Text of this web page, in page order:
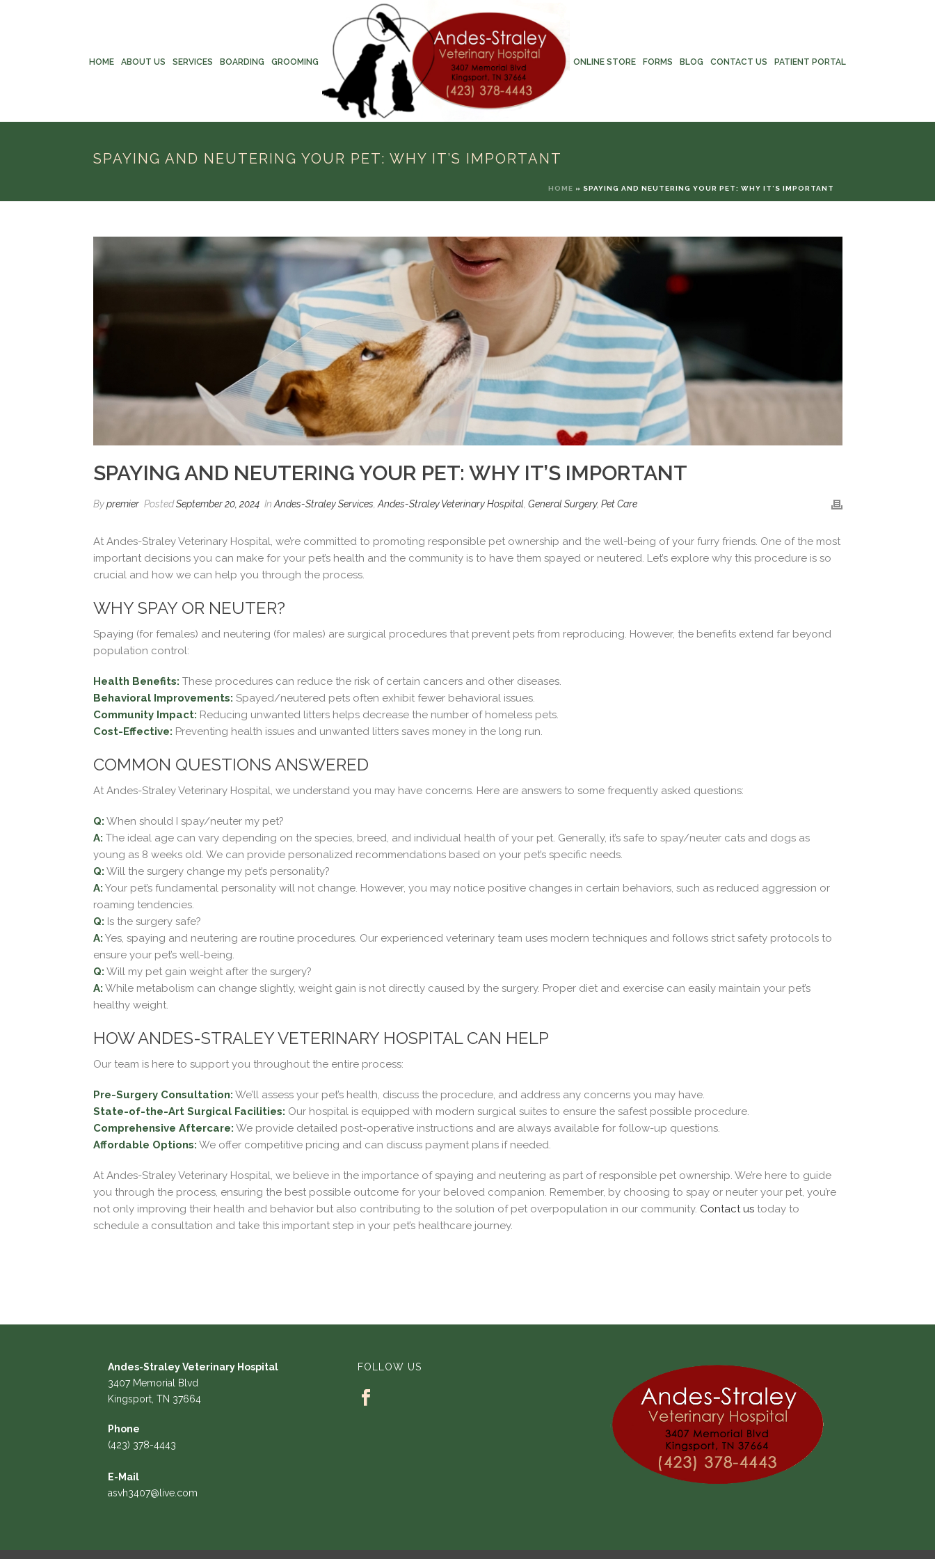
HOME ABOUT US SERVICES BOARDING GROOMING ONLINE STORE FORMS BLOG CONTACT US PATIENT PORTAL
SPAYING AND NEUTERING YOUR PET: WHY IT’S IMPORTANT
HOME » SPAYING AND NEUTERING YOUR PET: WHY IT’S IMPORTANT
SPAYING AND NEUTERING YOUR PET: WHY IT’S IMPORTANT
Bypremier PostedSeptember 20, 2024 In Andes-Straley Services Andes-Straley Veterinary Hospital, General Surgery, Pet Care
At Andes-Straley Veterinary Hospital, we’re committed to promoting responsible pet ownership and the well-being of your furry friends. One of the most
important decisions you can make for your pet’s health and the community is to have them spayed or neutered. Let’s explore why this procedure is so
crucial and how we can help you through the process.
WHY SPAY OR NEUTER?
Spaying (for females) and neutering (for males) are surgical procedures that prevent pets from reproducing. However, the benefits extend far beyond
population control:
Health Benefits: These procedures can reduce the risk of certain cancers and other diseases.
Behavioral Improvements: Spayed/neutered pets often exhibit fewer behavioral issues.
Community Impact: Reducing unwanted litters helps decrease the number of homeless pets.
Cost-Effective: Preventing health issues and unwanted litters saves money in the long run.
COMMON QUESTIONS ANSWERED
At Andes-Straley Veterinary Hospital, we understand you may have concerns. Here are answers to some frequently asked questions:
Q: When should I spay/neuter my pet?
A: The ideal age can vary depending on the species, breed, and individual health of your pet. Generally, it’s safe to spay/neuter cats and dogs as
young as 8 weeks old. We can provide personalized recommendations based on your pet’s specific needs.
Q: Will the surgery change my pet’s personality?
A: Your pet’s fundamental personality will not change. However, you may notice positive changes in certain behaviors, such as reduced aggression or
roaming tendencies.
Q: Is the surgery safe?
A: Yes, spaying and neutering are routine procedures. Our experienced veterinary team uses modern techniques and follows strict safety protocols to
ensure your pet’s well-being.
Q: Will my pet gain weight after the surgery?
A: While metabolism can change slightly, weight gain is not directly caused by the surgery. Proper diet and exercise can easily maintain your pet’s
healthy weight.
HOW ANDES-STRALEY VETERINARY HOSPITAL CAN HELP
Our team is here to support you throughout the entire process:
Pre-Surgery Consultation: We’ll assess your pet’s health, discuss the procedure, and address any concerns you may have.
State-of-the-Art Surgical Facilities: Our hospital is equipped with modern surgical suites to ensure the safest possible procedure.
Comprehensive Aftercare: We provide detailed post-operative instructions and are always available for follow-up questions.
Affordable Options: We offer competitive pricing and can discuss payment plans if needed.
At Andes-Straley Veterinary Hospital, we believe in the importance of spaying and neutering as part of responsible pet ownership. We’re here to guide
you through the process, ensuring the best possible outcome for your beloved companion. Remember, by choosing to spay or neuter your pet, you’re
not only improving their health and behavior but also contributing to the solution of pet overpopulation in our community. Contact ustoday to
schedule a consultation and take this important step in your pet’s healthcare journey.
Andes-Straley Veterinary Hospital
3407 Memorial Blvd
Kingsport, TN 37664
Phone
(423) 378-4443
E-Mail
asvh3407@live.com
FOLLOW US